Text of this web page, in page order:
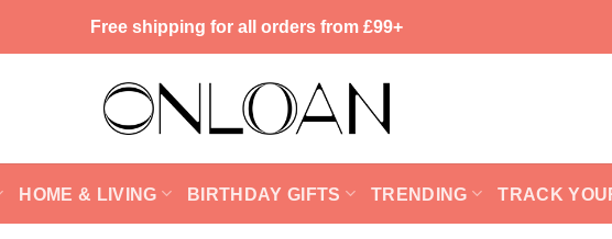
Free shipping for all orders from £99+
HOME & LIVING BIRTHDAY GIFTS TRENDING TRACK